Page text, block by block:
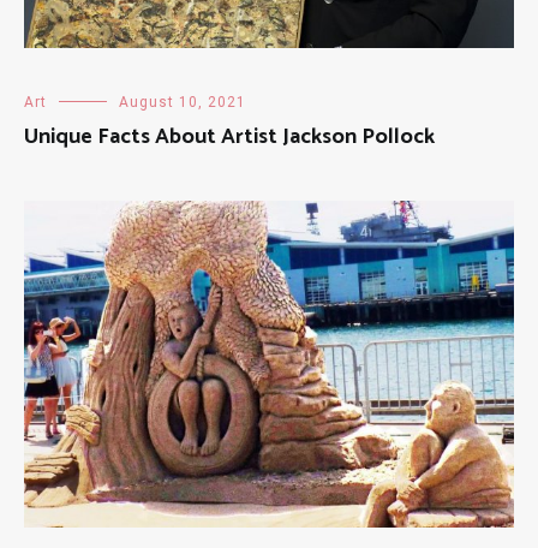
Art August 10, 2021
Unique Facts About Artist Jackson Pollock